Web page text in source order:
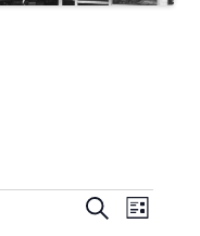
Events
Search
SearchEvent
Views
List